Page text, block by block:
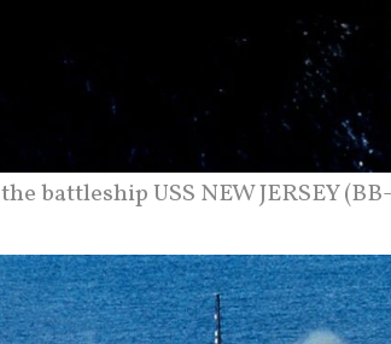
battleship USS NEW JERSEY